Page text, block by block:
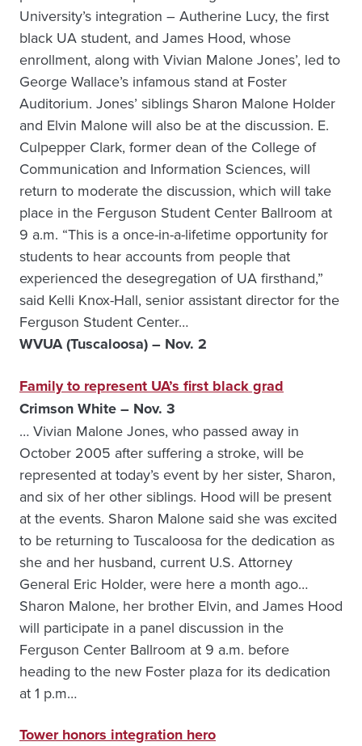
University’s integration – Autherine Lucy, the first
black UA student, and James Hood, whose
enrollment, along with Vivian Malone Jones’, led to
George Wallace’s infamous stand at Foster
Auditorium. Jones’ siblings Sharon Malone Holder
and Elvin Malone will also be at the discussion. E.
Culpepper Clark, former dean of the College of
Communication and Information Sciences, will
return to moderate the discussion, which will take
place in the Ferguson Student Center Ballroom at
9 a.m. “This is a once-in-a-lifetime opportunity for
students to hear accounts from people that
experienced the desegregation of UA firsthand,”
said Kelli Knox-Hall, senior assistant director for the
Ferguson Student Center…
WVUA (Tuscaloosa) – Nov. 2
Family to represent UA’s first black grad
Crimson White – Nov. 3
… Vivian Malone Jones, who passed away in
October 2005 after suffering a stroke, will be
represented at today’s event by her sister, Sharon,
and six of her other siblings. Hood will be present
at the events. Sharon Malone said she was excited
to be returning to Tuscaloosa for the dedication as
she and her husband, current U.S. Attorney
General Eric Holder, were here a month ago…
Sharon Malone, her brother Elvin, and James Hood
will participate in a panel discussion in the
Ferguson Center Ballroom at 9 a.m. before
heading to the new Foster plaza for its dedication
at 1 p.m…
Tower honors integration hero